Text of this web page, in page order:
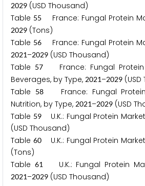
2029 (USD Thousand)
Table 55 France: Fungal Protein
2029 (Tons)
Table 56 France: Fungal Protein
2021–2029 (USD Thousand)
Table 57 France: Fungal
Beverages, by Type, 2021–2029
Table
58France: Fungal Protein
Nutrition, by Type, 2021–2029 (USD
Table 59U.K.: Fungal Protein
(USD Thousand)
Table 60U.K.: Fungal Protein
(Tons)
Table 61U.K.: Fungal Protein
2021–2029 (USD Thousand)